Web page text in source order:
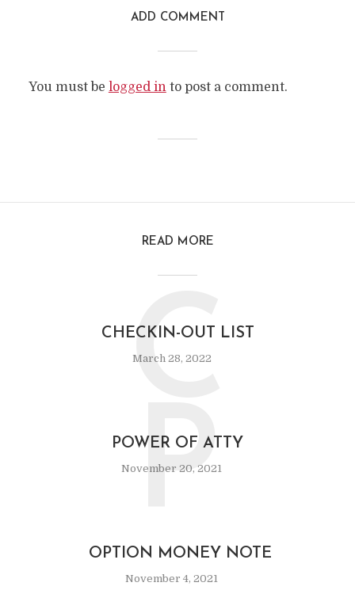
ADD COMMENT
You must be logged into post a comment.
READ MORE
CHECKIN-OUT LIST
March 28, 2022
C
POWER OF ATTY
November 20, 2021
P
OPTION MONEY NOTE
November 4, 2021